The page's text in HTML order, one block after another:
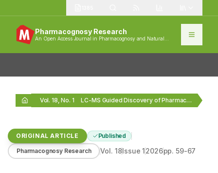
Pharmacognosy Research
An Open Access Journal in Pharmacognosy and Natural
Vol. 18, No. 1 LC-MS Guided Discovery of Pharmacologically Active Metabolites from…
ORIGINAL ARTICLE Published
Pharmacognosy Research Vol. 18Issue12026pp.59-67